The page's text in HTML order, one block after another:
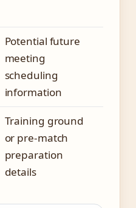
Potential future
meeting
scheduling
information
Training ground
or pre-match
preparation
details